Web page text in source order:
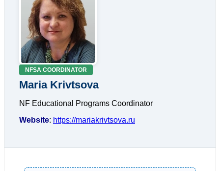
NFSA COORDINATOR
Maria Krivtsova
NF Educational Programs Coordinator
Website: https://mariakrivtsova.ru